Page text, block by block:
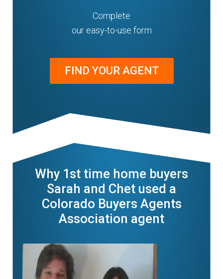
Complete
our easy-to-use form
FIND YOUR AGENT
Why 1st time home buyers
Sarah and Chet used a
Colorado Buyers Agents
Association agent